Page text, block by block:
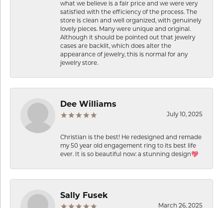
what we believe is a fair price and we were very
satisfied with the efficiency of the process. The
store is clean and well organized, with genuinely
lovely pieces. Many were unique and original.
Although it should be pointed out that jewelry
cases are backlit, which does alter the
appearance of jewelry, this is normal for any
jewelry store.
Dee Williams
July 10, 2025
Christian is the best! He redesigned and remade
my 50 year old engagement ring to its best life
ever. It is so beautiful now: a stunning design💖
Sally Fusek
March 26, 2025